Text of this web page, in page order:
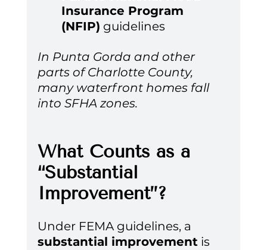
Insurance Program
(NFIP) guidelines
In Punta Gorda and other
parts of Charlotte County,
many waterfront homes fall
into SFHA zones.
What Counts as a
“Substantial
Improvement”?
Under FEMA guidelines, a
substantial improvement is